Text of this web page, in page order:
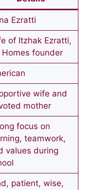
Ezratti
of Itzhak Ezratti,
Homes founder
wife and
mother
focus on
teamwork,
values during
patient, wise,